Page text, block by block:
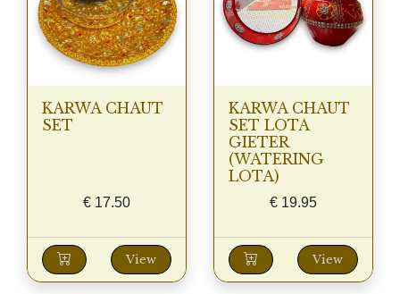
KARWA CHAUT
SET
€ 17.50
View
KARWA CHAUT
SET LOTA
GIETER
(WATERING
LOTA)
€ 19.95
View